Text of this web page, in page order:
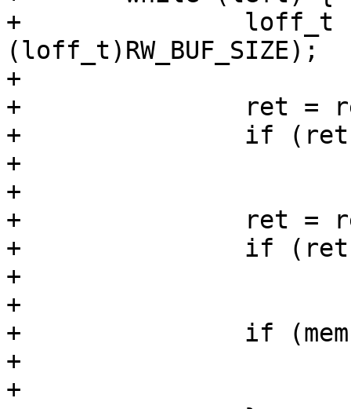
+		loff_t now = min(left,
(loff_t)RW_BUF_SIZE);
+
+		ret = read_full(fd1, buf1, now);
+		if (ret < 0)
+			goto err_out3;
+
+		ret = read_full(fd2, buf2, now);
+		if (ret < 0)
+			goto err_out3;
+
+		if (memcmp(buf1, buf2, now)) {
+			ret = 1;
+			goto err_out3;